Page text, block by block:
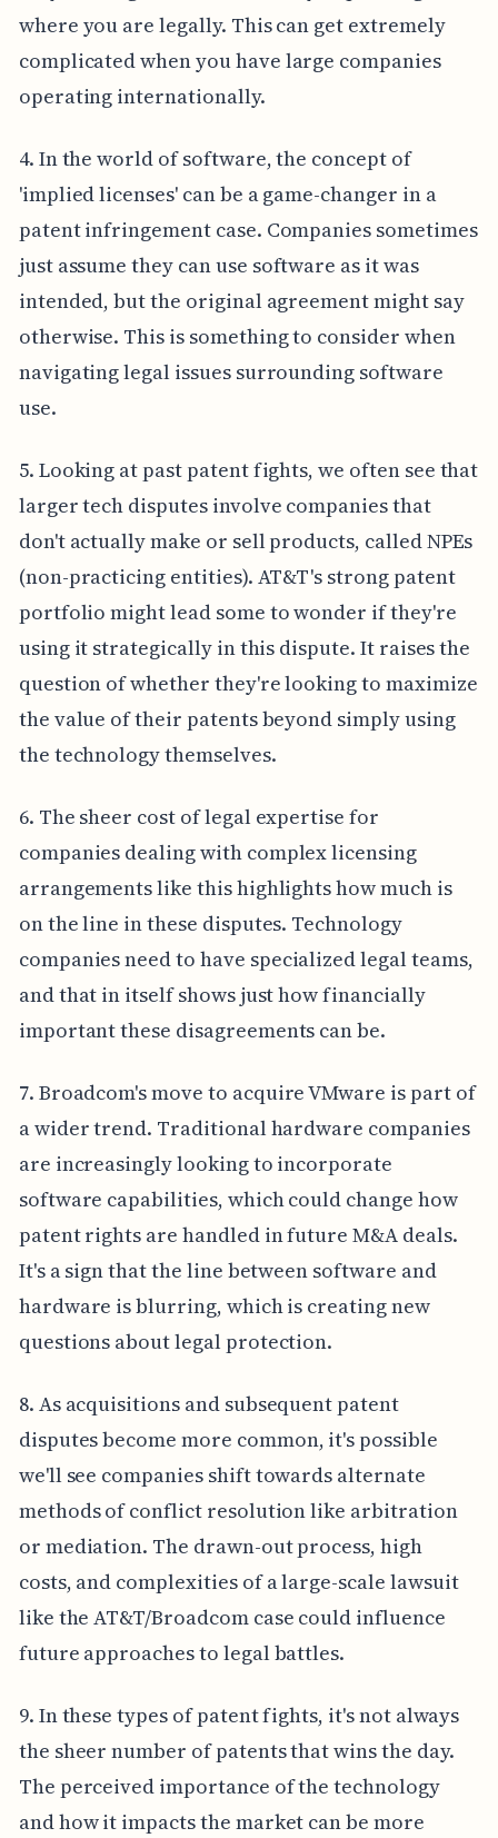
where you are legally. This can get extremely
complicated when you have large companies
operating internationally.
4. In the world of software, the concept of
'implied licenses' can be a game-changer in a
patent infringement case. Companies sometimes
just assume they can use software as it was
intended, but the original agreement might say
otherwise. This is something to consider when
navigating legal issues surrounding software
use.
5. Looking at past patent fights, we often see that
larger tech disputes involve companies that
don't actually make or sell products, called NPEs
(non-practicing entities). AT&T's strong patent
portfolio might lead some to wonder if they're
using it strategically in this dispute. It raises the
question of whether they're looking to maximize
the value of their patents beyond simply using
the technology themselves.
6. The sheer cost of legal expertise for
companies dealing with complex licensing
arrangements like this highlights how much is
on the line in these disputes. Technology
companies need to have specialized legal teams,
and that in itself shows just how financially
important these disagreements can be.
7. Broadcom's move to acquire VMware is part of
a wider trend. Traditional hardware companies
are increasingly looking to incorporate
software capabilities, which could change how
patent rights are handled in future M&A deals.
It's a sign that the line between software and
hardware is blurring, which is creating new
questions about legal protection.
8. As acquisitions and subsequent patent
disputes become more common, it's possible
we'll see companies shift towards alternate
methods of conflict resolution like arbitration
or mediation. The drawn-out process, high
costs, and complexities of a large-scale lawsuit
like the AT&T/Broadcom case could influence
future approaches to legal battles.
9. In these types of patent fights, it's not always
the sheer number of patents that wins the day.
The perceived importance of the technology
and how it impacts the market can be more